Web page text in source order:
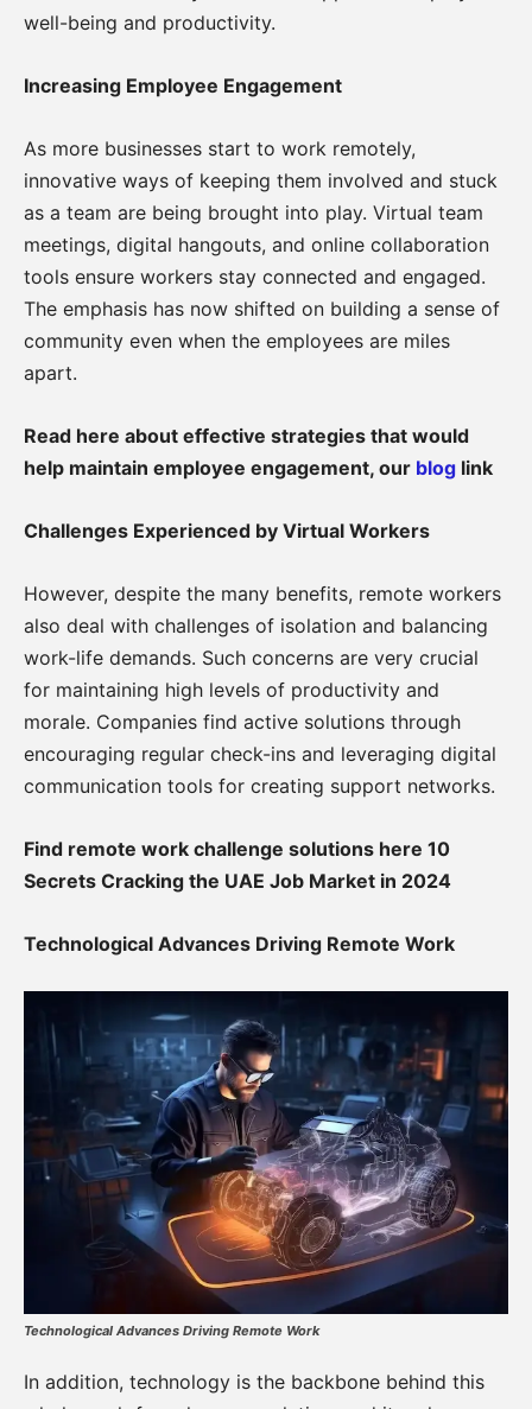
well-being and productivity.
Increasing Employee Engagement
As more businesses start to work remotely,
innovative ways of keeping them involved and stuck
as a team are being brought into play. Virtual team
meetings, digital hangouts, and online collaboration
tools ensure workers stay connected and engaged.
The emphasis has now shifted on building a sense of
community even when the employees are miles
apart.
Read here about effective strategies that would
help maintain employee engagement, our blog link
Challenges Experienced by Virtual Workers
However, despite the many benefits, remote workers
also deal with challenges of isolation and balancing
work-life demands. Such concerns are very crucial
for maintaining high levels of productivity and
morale. Companies find active solutions through
encouraging regular check-ins and leveraging digital
communication tools for creating support networks.
Find remote work challenge solutions here 10
Secrets Cracking the UAE Job Market in 2024
Technological Advances Driving Remote Work
Technological Advances Driving Remote Work
In addition, technology is the backbone behind this